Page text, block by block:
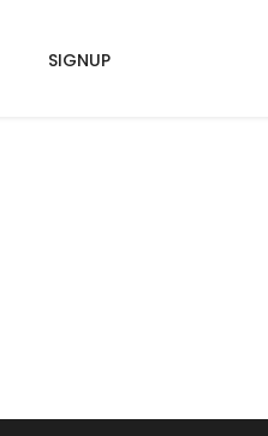
SIGNUP